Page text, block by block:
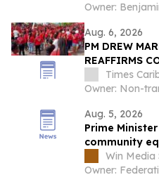
Owner:
Aug. 6, 2026
PM DREW
REAFFIRMS
STRONGER
NEVIS
Times
Owner: Non-
Aug. 5, 2026
Prime
community
development
Win Media
Owner: